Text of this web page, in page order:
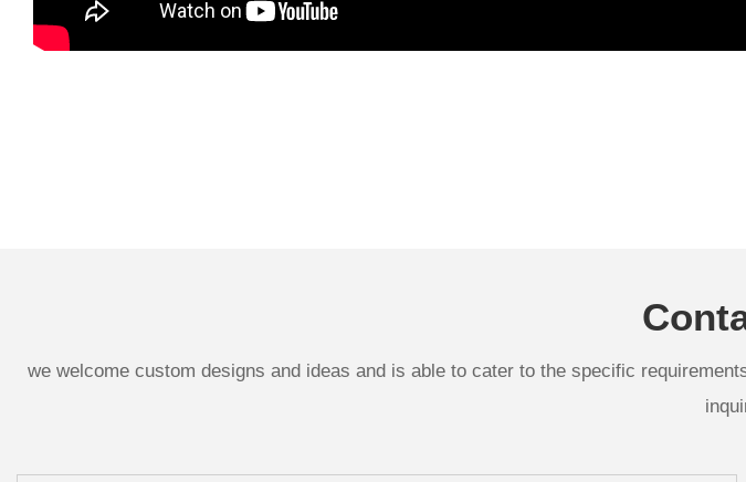
we welcome custom designs and ideas and is able to cater to the specific